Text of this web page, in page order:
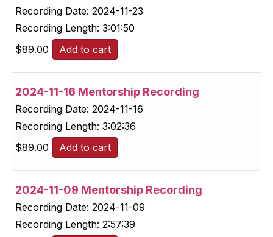
Recording Date: 2024-11-23
Recording Length: 3:01:50
$89.00 Add to cart
2024-11-16 Mentorship Recording
Recording Date: 2024-11-16
Recording Length: 3:02:36
$89.00 Add to cart
2024-11-09 Mentorship Recording
Recording Date: 2024-11-09
Recording Length: 2:57:39